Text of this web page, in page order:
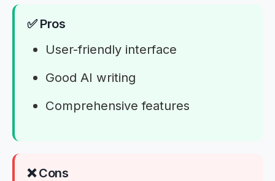
✅ Pros
User-friendly interface
Good AI writing
Comprehensive features
❌ Cons